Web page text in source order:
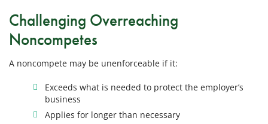
Challenging Overreaching
Noncompetes
A noncompete may be unenforceable if it:
Exceeds what is needed to protect the employer’s
business
Applies for longer than necessary